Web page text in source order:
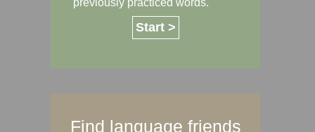
previously practiced words.
Start >
Find language friends